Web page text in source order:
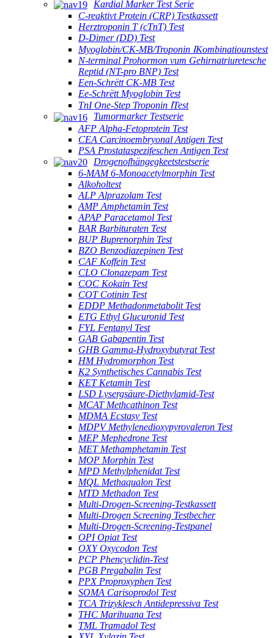
Kardial Marker Test Serie
C-reaktivt Protein (CRP) Testkassett
Herztroponin T (cTnT) Test
D-Dimer (DD) Test
Myoglobin/CK-MB/Troponin ⅠKombinatiounstest
N-terminal Prohormon vum Gehirnatriuretesche
Reptid (NT-pro BNP) Test
Een-Schrëtt CK-MB Test
Ee-Schrëtt Myoglobin Test
TnI One-Step Troponin ⅠTest
Tumormarker Testserie
AFP Alpha-Fetoprotein Test
CEA Carcinoembryonal Antigen Test
PSA Prostataspezifeschen Antigen Test
Drogenofhängegkeetstestserie
6-MAM 6-Monoacetylmorphin Test
Alkoholtest
ALP Alprazolam Test
AMP Amphetamin Test
APAP Paracetamol Test
BAR Barbituraten Test
BUP Buprenorphin Test
BZO Benzodiazepinen Test
CAF Koffein Test
CLO Clonazepam Test
COC Kokain Test
COT Cotinin Test
EDDP Methadonmetabolit Test
ETG Ethyl Glucuronid Test
FYL Fentanyl Test
GAB Gabapentin Test
GHB Gamma-Hydroxybutyrat Test
HM Hydromorphon Test
K2 Synthetisches Cannabis Test
KET Ketamin Test
LSD Lysergsäure-Diethylamid-Test
MCAT Methcathinon Test
MDMA Ecstasy Test
MDPV Methylenedioxypyrovaleron Test
MEP Mephedrone Test
MET Methamphetamin Test
MOP Morphin Test
MPD Methylphenidat Test
MQL Methaqualon Test
MTD Methadon Test
Multi-Drogen-Screening-Testkassett
Multi-Drogen Screening Testbecher
Multi-Drogen-Screening-Testpanel
OPI Opiat Test
OXY Oxycodon Test
PCP Phencyclidin-Test
PGB Pregabalin Test
PPX Proproxyphen Test
SOMA Carisoprodol Test
TCA Trizyklesch Antidepressiva Test
THC Marihuana Test
TML Tramadol Test